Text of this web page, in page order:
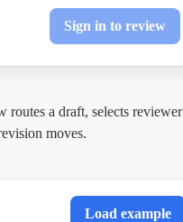
Sign in to review
routes a draft, selects reviewer
moves.
Load example